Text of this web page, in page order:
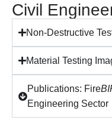
Civil
Non-Destructive
Material Testing
Publications: Fire
Engineering Sector